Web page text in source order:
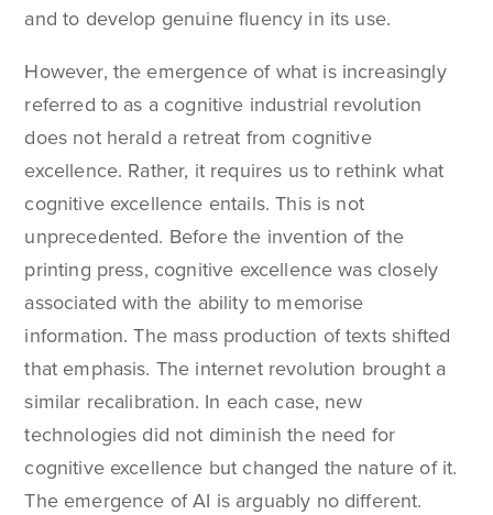
and to develop genuine fluency in its use.
However, the emergence of what is increasingly
referred to as a cognitive industrial revolution
does not herald a retreat from cognitive
excellence. Rather, it requires us to rethink what
cognitive excellence entails. This is not
unprecedented. Before the invention of the
printing press, cognitive excellence was closely
associated with the ability to memorise
information. The mass production of texts shifted
that emphasis. The internet revolution brought a
similar recalibration. In each case, new
technologies did not diminish the need for
cognitive excellence but changed the nature of it.
The emergence of AI is arguably no different.